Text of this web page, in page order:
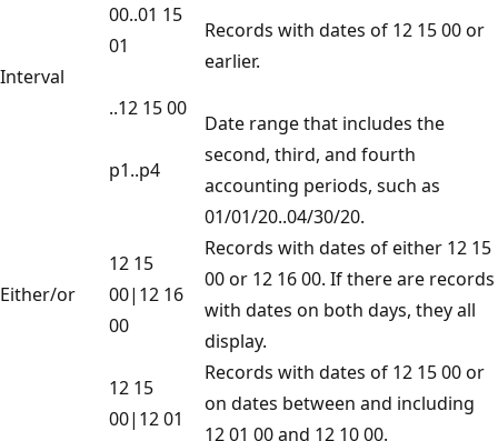
Interval
00..01 15
01
..12 15 00
p1..p4
Records with dates of 12 15 00 or
earlier.
Date range that includes the
second, third, and fourth
accounting periods, such as
01/01/20..04/30/20.
Either/or
12 15
00|12 16
00
Records with dates of either 12 15
00 or 12 16 00. If there are records
with dates on both days, they all
display.
12 15
00|12 01
Records with dates of 12 15 00 or
on dates between and including
12 01 00 and 12 10 00.